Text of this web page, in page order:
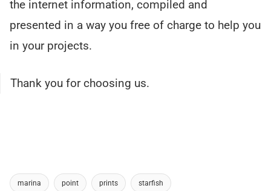
the internet information, compiled and
presented in a way you free of charge to help you
in your projects.
Thank you for choosing us.
marina point prints starfish